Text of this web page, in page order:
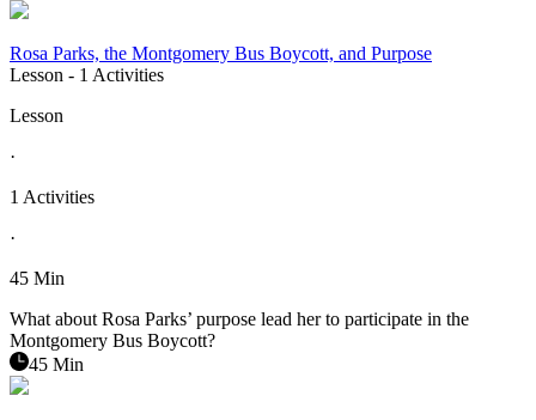
Rosa Parks, the Montgomery Bus Boycott, and Purpose
Lesson - 1 Activities
Lesson
·
1 Activities
·
45 Min
What about Rosa Parks’ purpose lead her to participate in the
Montgomery Bus Boycott?
45 Min